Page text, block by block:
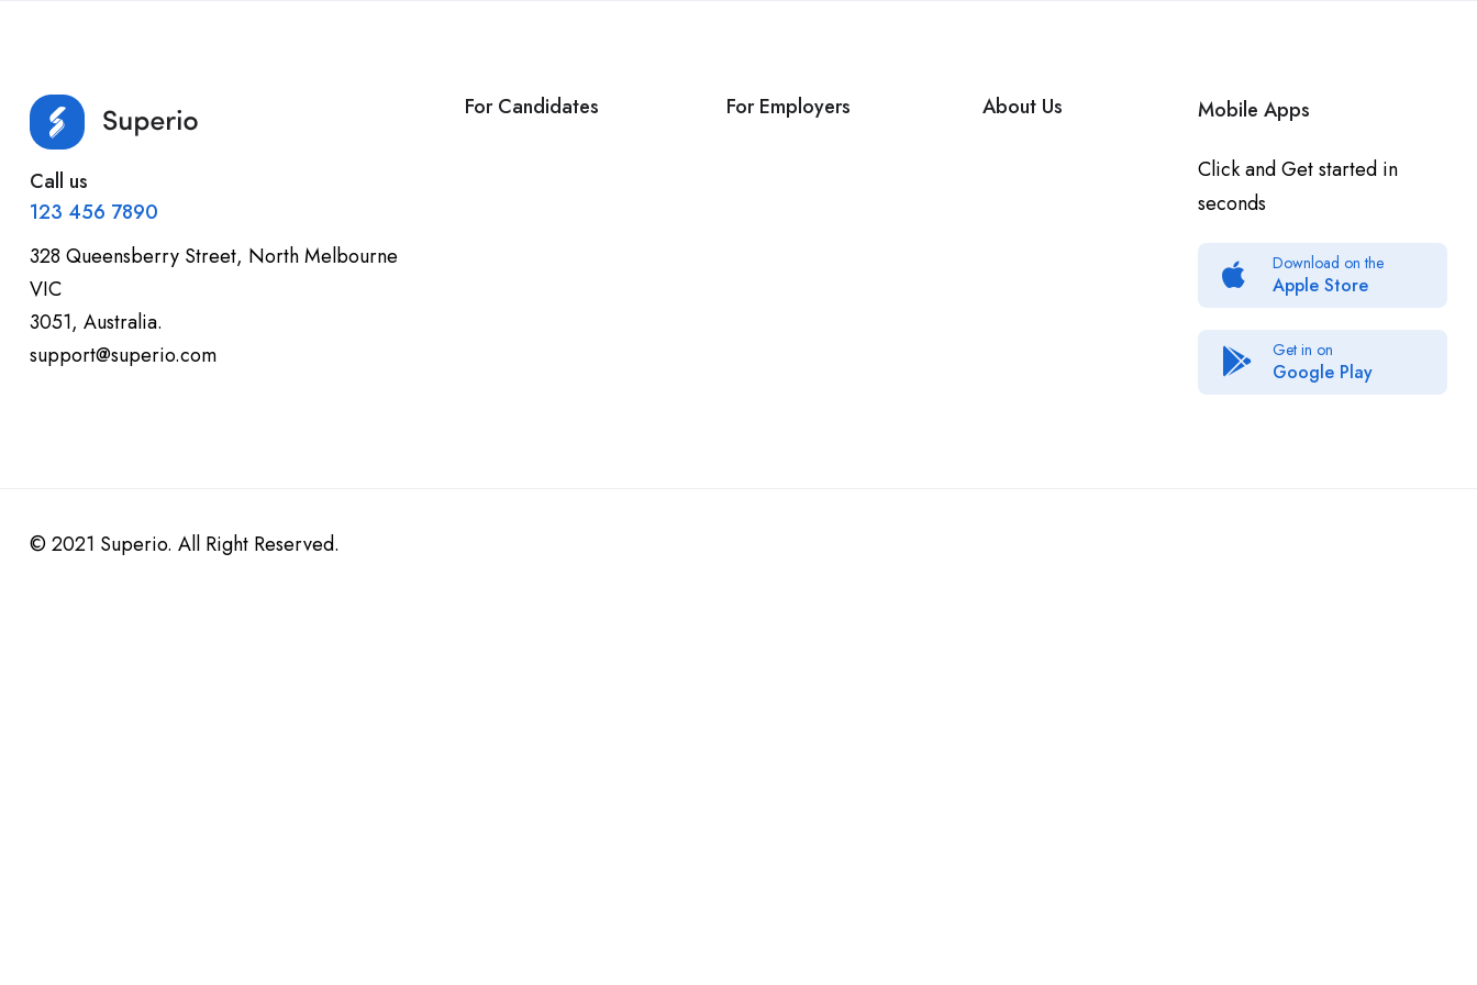
Call us
123 456 7890
328 Queensberry Street, North Melbourne
VIC
3051, Australia.
support@superio.com
For Candidates For Employers About Us Mobile Apps
Click and Get started in
seconds
Download on the
Apple Store
Get in on
Google Play
© 2021 Superio. All Right Reserved.